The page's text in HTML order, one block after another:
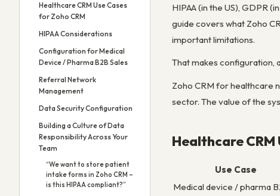
Healthcare CRM Use Cases
for Zoho CRM
HIPAA Considerations
Configuration for Medical
Device / Pharma B2B Sales
Referral Network
Management
Data Security Configuration
Building a Culture of Data
Responsibility Across Your
Team
“We want to store patient
intake forms in Zoho CRM –
is this HIPAA compliant?”
HIPAA (in the US), GDPR
guide covers what Zoho
important limitations.
That makes configuration,
Zoho CRM for healthcare
sector. The value of the
Healthcare CRM
Use Case
Medical device / pharma